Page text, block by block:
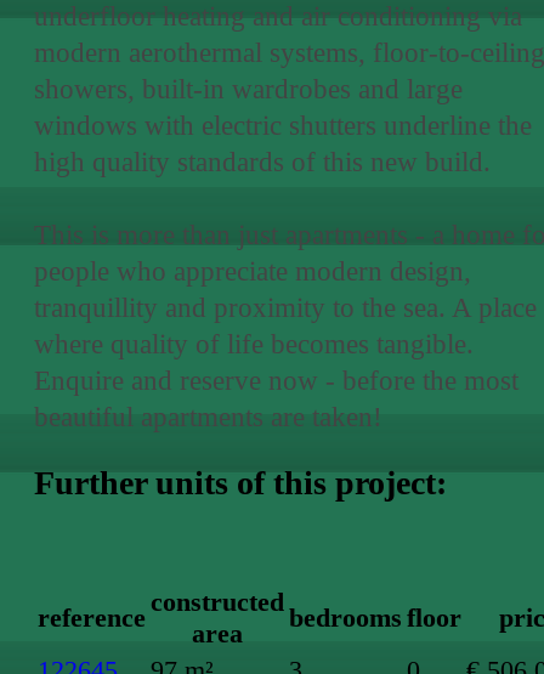
underfloor heating and air conditioning via
modern aerothermal systems, floor-to-ceiling
showers, built-in wardrobes and large
windows with electric shutters underline the
high quality standards of this new build.
This is more than just apartments - a home
people who appreciate modern design,
tranquillity and proximity to the sea. A place
where quality of life becomes tangible.
Enquire and reserve now - before the most
beautiful apartments are taken!
Further units of this project:
reference
constructed
area
bedrooms floor